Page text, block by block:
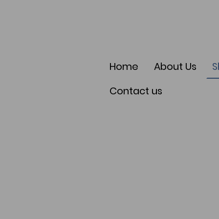
Home About Us
Contact us